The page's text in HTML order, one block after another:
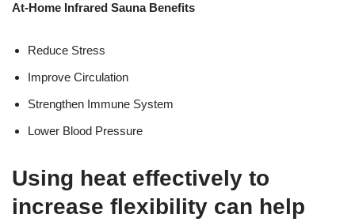
At-Home Infrared Sauna Benefits
Reduce Stress
Improve Circulation
Strengthen Immune System
Lower Blood Pressure
Using heat effectively to
increase flexibility can help